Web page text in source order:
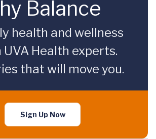
Balance
health and wellness
Health experts.
that will move you.
Sign Up Now